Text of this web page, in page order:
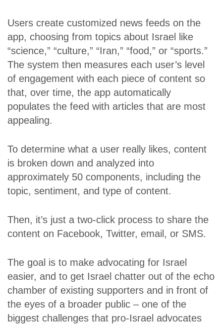
Users create customized news feeds on the
app, choosing from topics about Israel like
“science,” “culture,” “Iran,” “food,” or “sports.”
The system then measures each user’s level
of engagement with each piece of content so
that, over time, the app automatically
populates the feed with articles that are most
appealing.
To determine what a user really likes, content
is broken down and analyzed into
approximately 50 components, including the
topic, sentiment, and type of content.
Then, it’s just a two-click process to share the
content on Facebook, Twitter, email, or SMS.
The goal is to make advocating for Israel
easier, and to get Israel chatter out of the echo
chamber of existing supporters and in front of
the eyes of a broader public – one of the
biggest challenges that pro-Israel advocates